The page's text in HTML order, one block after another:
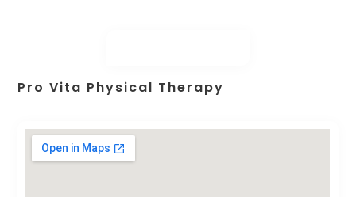
Pro Vita Physical Therapy